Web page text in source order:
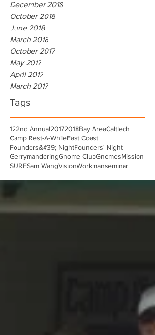
December 2018
October 2018
June 2018
March 2018
October 2017
May 2017
April 2017
March 2017
Tags
122nd Annual20172018Bay AreaCaltlech
Camp Rest-A-WhileEast Coast
Founders&#39; NightFounders' Night
GerrymanderingGnome ClubGnomesMission
SURFSam WangVisionWorkmanseminar